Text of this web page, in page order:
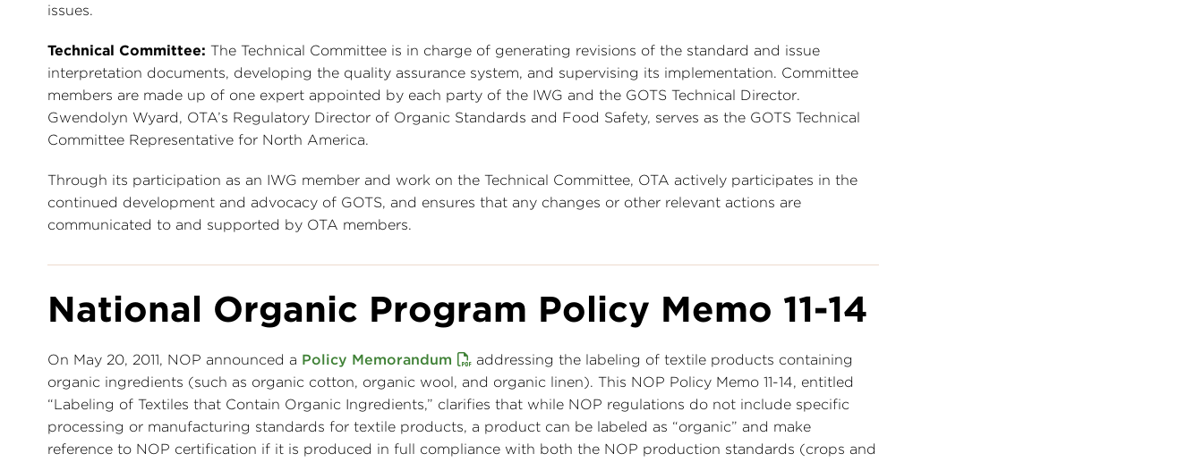
issues.
Technical Committee: The Technical Committee is in charge of generating revisions of the standard and issue
interpretation documents, developing the quality assurance system, and supervising its implementation. Committee
members are made up of one expert appointed by each party of the IWG and the GOTS Technical Director.
Gwendolyn Wyard, OTA’s Regulatory Director of Organic Standards and Food Safety, serves as the GOTS Technical
Committee Representative for North America.
Through its participation as an IWG member and work on the Technical Committee, OTA actively participates in the
continued development and advocacy of GOTS, and ensures that any changes or other relevant actions are
communicated to and supported by OTA members.
National Organic Program Policy Memo 11-14
On May 20, 2011, NOP announced a Policy Memorandum
addressing the labeling of textile products containing
organic ingredients (such as organic cotton, organic wool, and organic linen). This NOP Policy Memo 11-14, entitled
“Labeling of Textiles that Contain Organic Ingredients,” clarifies that while NOP regulations do not include specific
processing or manufacturing standards for textile products, a product can be labeled as “organic” and make
reference to NOP certification if it is produced in full compliance with both the NOP production standards (crops and